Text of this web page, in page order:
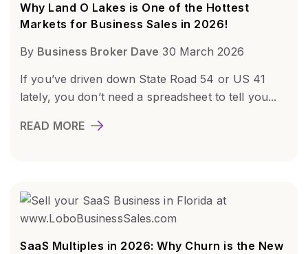
Why Land O Lakes is One of the Hottest
Markets for Business Sales in 2026!
By Business Broker Dave 30 March 2026
If you’ve driven down State Road 54 or US 41
lately, you don’t need a spreadsheet to tell you...
READ MORE
SaaS Multiples in 2026: Why Churn is the New